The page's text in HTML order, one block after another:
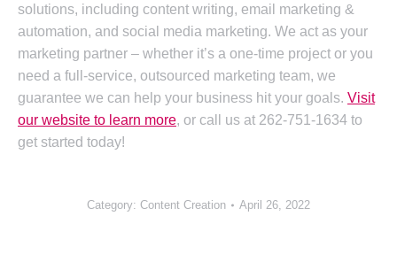
solutions, including content writing, email marketing &
automation, and social media marketing. We act as your
marketing partner – whether it’s a one-time project or you
need a full-service, outsourced marketing team, we
guarantee we can help your business hit your goals. Visit
our website to learn more, or call us at 262-751-1634 to
get started today!
Category: Content Creation April 26, 2022